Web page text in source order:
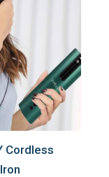
Cordless